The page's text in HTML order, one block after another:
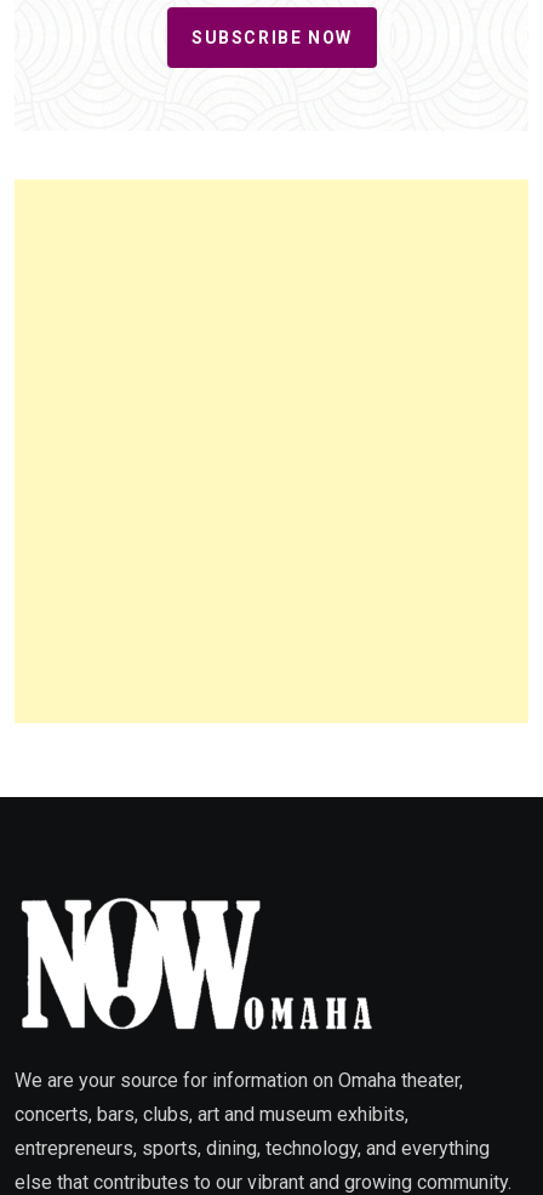
SUBSCRIBE NOW
We are your source for information on Omaha theater,
concerts, bars, clubs, art and museum exhibits,
entrepreneurs, sports, dining, technology, and everything
else that contributes to our vibrant and growing community.